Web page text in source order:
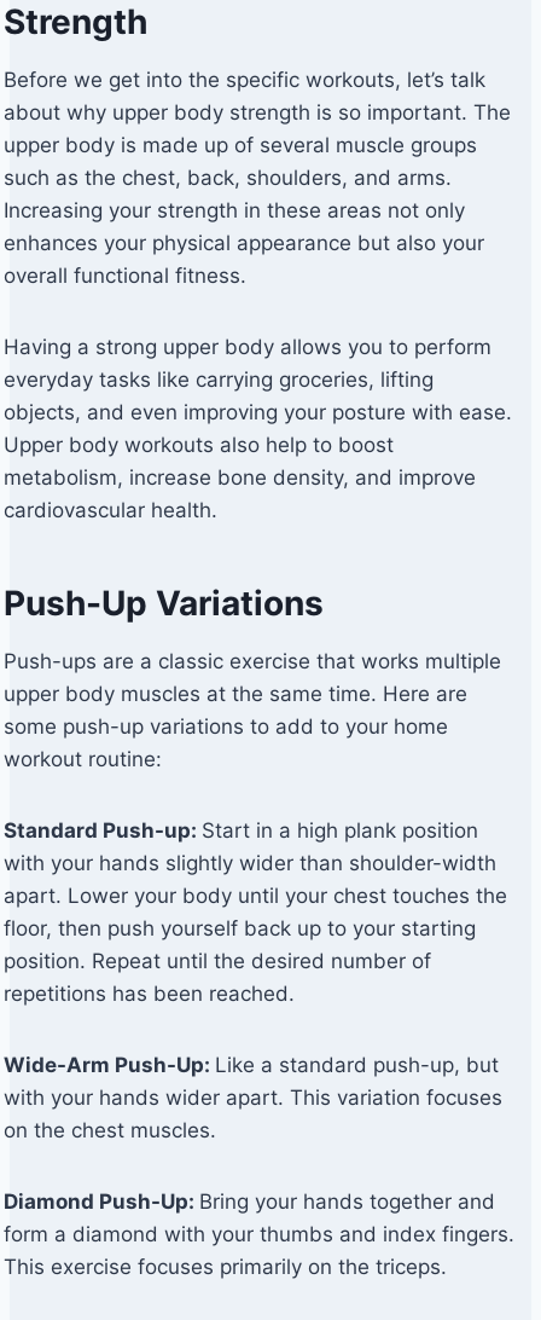
Strength
Before we get into the specific workouts, let’s talk
about why upper body strength is so important. The
upper body is made up of several muscle groups
such as the chest, back, shoulders, and arms.
Increasing your strength in these areas not only
enhances your physical appearance but also your
overall functional fitness.
Having a strong upper body allows you to perform
everyday tasks like carrying groceries, lifting
objects, and even improving your posture with ease.
Upper body workouts also help to boost
metabolism, increase bone density, and improve
cardiovascular health.
Push-Up Variations
Push-ups are a classic exercise that works multiple
upper body muscles at the same time. Here are
some push-up variations to add to your home
workout routine:
Standard Push-up: Start in a high plank position
with your hands slightly wider than shoulder-width
apart. Lower your body until your chest touches the
floor, then push yourself back up to your starting
position. Repeat until the desired number of
repetitions has been reached.
Wide-Arm Push-Up: Like a standard push-up, but
with your hands wider apart. This variation focuses
on the chest muscles.
Diamond Push-Up: Bring your hands together and
form a diamond with your thumbs and index fingers.
This exercise focuses primarily on the triceps.